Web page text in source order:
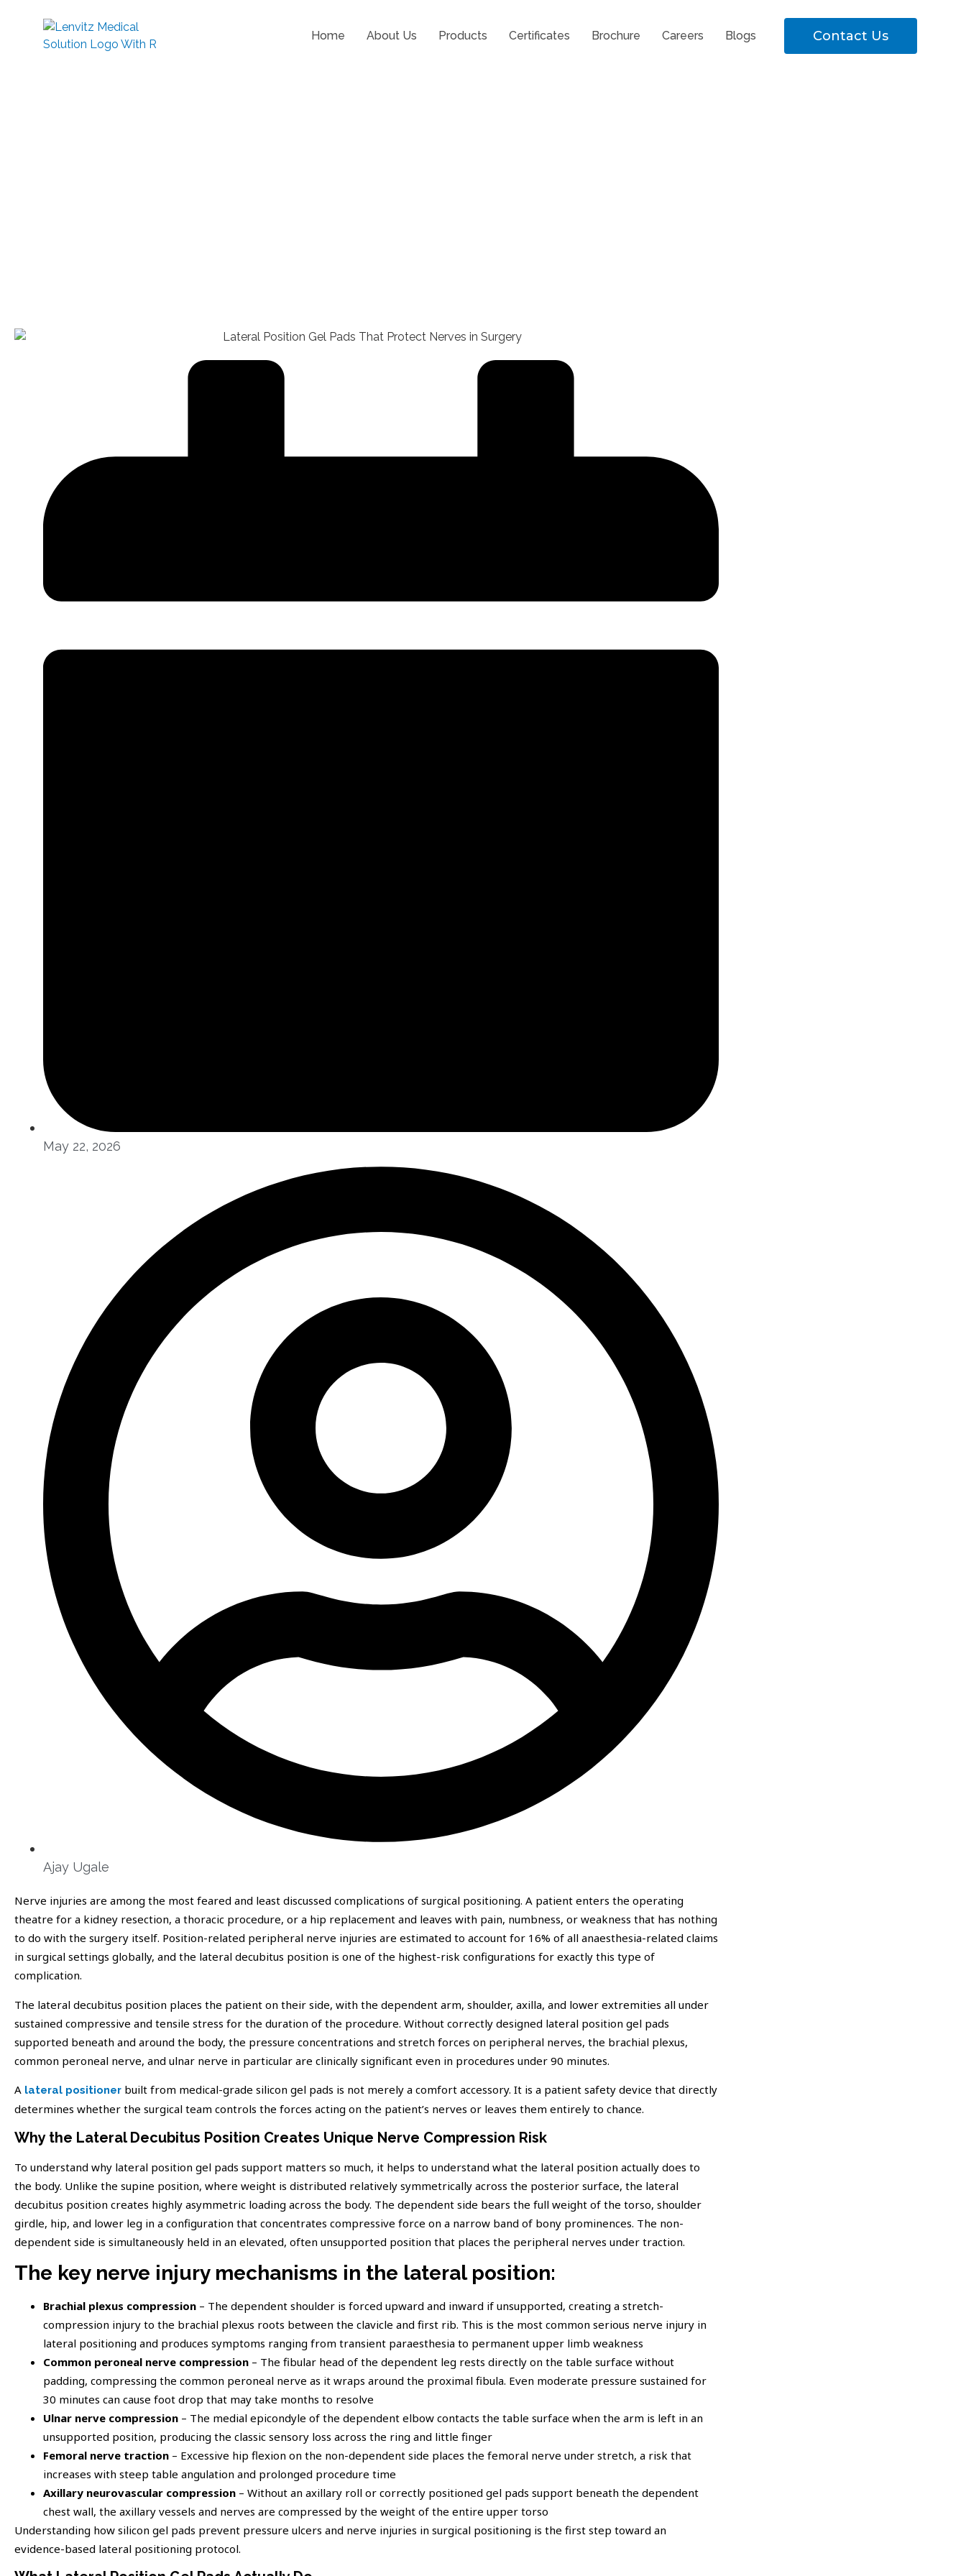
Home About Us Products Certificates Brochure Careers Blogs Contact Us
May 22, 2026
Ajay Ugale
Nerve injuries are among the most feared and least discussed complications of surgical positioning. A patient enters the operating
theatre for a kidney resection, a thoracic procedure, or a hip replacement and leaves with pain, numbness, or weakness that has nothing
to do with the surgery itself. Position-related peripheral nerve injuries are estimated to account for 16% of all anaesthesia-related claims
in surgical settings globally, and the lateral decubitus position is one of the highest-risk configurations for exactly this type of
complication.
The lateral decubitus position places the patient on their side, with the dependent arm, shoulder, axilla, and lower extremities all under
sustained compressive and tensile stress for the duration of the procedure. Without correctly designed lateral position gel pads
supported beneath and around the body, the pressure concentrations and stretch forces on peripheral nerves, the brachial plexus,
common peroneal nerve, and ulnar nerve in particular are clinically significant even in procedures under 90 minutes.
A lateral positioner built from medical-grade silicon gel pads is not merely a comfort accessory. It is a patient safety device that directly
determines whether the surgical team controls the forces acting on the patient’s nerves or leaves them entirely to chance.
Why the Lateral Decubitus Position Creates Unique Nerve Compression Risk
To understand why lateral position gel pads support matters so much, it helps to understand what the lateral position actually does to
the body. Unlike the supine position, where weight is distributed relatively symmetrically across the posterior surface, the lateral
decubitus position creates highly asymmetric loading across the body. The dependent side bears the full weight of the torso, shoulder
girdle, hip, and lower leg in a configuration that concentrates compressive force on a narrow band of bony prominences. The non-
dependent side is simultaneously held in an elevated, often unsupported position that places the peripheral nerves under traction.
The key nerve injury mechanisms in the lateral position:
Brachial plexus compression – The dependent shoulder is forced upward and inward if unsupported, creating a stretch-
compression injury to the brachial plexus roots between the clavicle and first rib. This is the most common serious nerve injury in
lateral positioning and produces symptoms ranging from transient paraesthesia to permanent upper limb weakness
Common peroneal nerve compression – The fibular head of the dependent leg rests directly on the table surface without
padding, compressing the common peroneal nerve as it wraps around the proximal fibula. Even moderate pressure sustained for
30 minutes can cause foot drop that may take months to resolve
Ulnar nerve compression – The medial epicondyle of the dependent elbow contacts the table surface when the arm is left in an
unsupported position, producing the classic sensory loss across the ring and little finger
Femoral nerve traction – Excessive hip flexion on the non-dependent side places the femoral nerve under stretch, a risk that
increases with steep table angulation and prolonged procedure time
Axillary neurovascular compression – Without an axillary roll or correctly positioned gel pads support beneath the dependent
chest wall, the axillary vessels and nerves are compressed by the weight of the entire upper torso
Understanding how silicon gel pads prevent pressure ulcers and nerve injuries in surgical positioning is the first step toward an
evidence-based lateral positioning protocol.